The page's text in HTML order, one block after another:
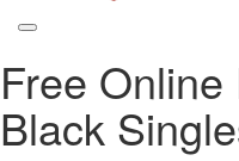
Toggle
Free
Black